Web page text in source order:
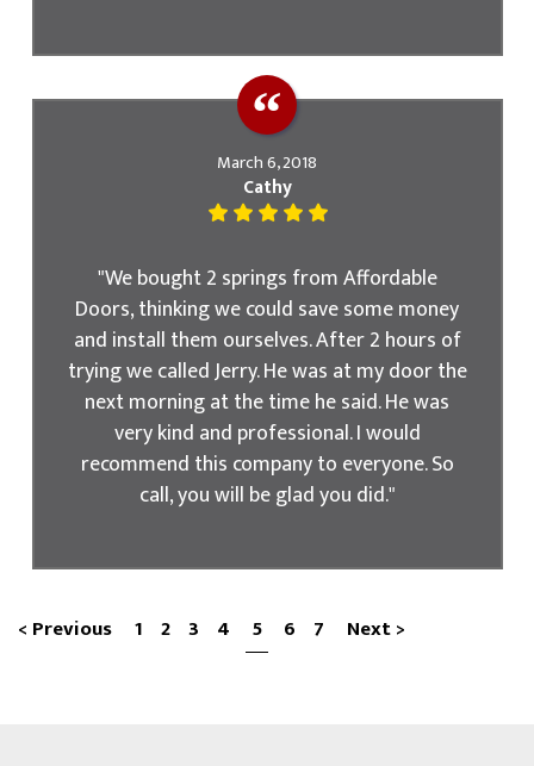
March 6, 2018
Cathy
"We bought 2 springs from Affordable
Doors, thinking we could save some money
and install them ourselves. After 2 hours of
trying we called Jerry. He was at my door the
next morning at the time he said. He was
very kind and professional. I would
recommend this company to everyone. So
call, you will be glad you did."
< Previous 1 2 3 4 5 6 7 Next >